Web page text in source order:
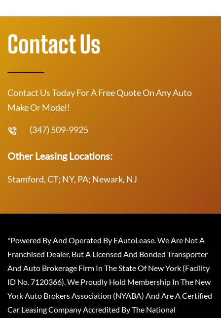
Contact Us
Contact Us Today For A Free Quote On Any Auto
Make Or Model!
(347) 509-9925
Other Leasing Locations:
Stamford, CT; NY, PA; Newark, NJ
*Powered By And Operated By EAutoLease. We Are Not A
Franchised Dealer, But A Licensed And Bonded Transporter
And Auto Brokerage Firm In The State Of New York (Facility
ID No. 7120366). We Proudly Hold Membership In The New
York Auto Brokers Association (NYABA) And Are A Certified
Car Leasing Company Accredited By The National